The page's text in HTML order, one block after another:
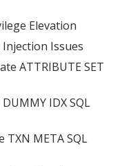
Elevation
Injection Issues
ATTRIBUTE SET
IDX SQL
TXN META SQL